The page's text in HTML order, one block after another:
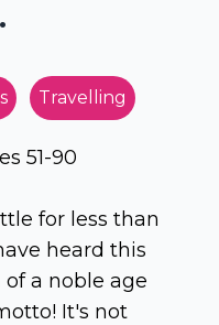
Travelling
51-90
for less than
heard this
a noble age
It's not